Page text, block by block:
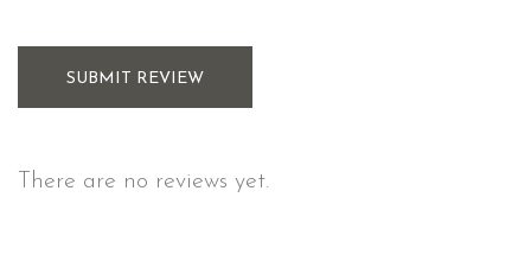
SUBMIT REVIEW
There are no reviews yet.